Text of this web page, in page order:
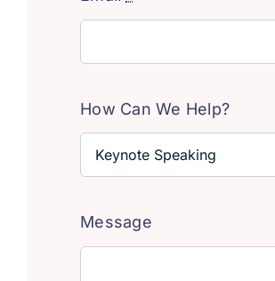
How Can We Help?
Message